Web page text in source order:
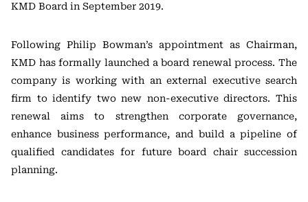
KMD Board in September 2019.
Following Philip Bowman’s appointment as Chairman,
KMD has formally launched a board renewal process. The
company is working with an external executive search
firm to identify two new non-executive directors. This
renewal aims to strengthen corporate governance,
enhance business performance, and build a pipeline of
qualified candidates for future board chair succession
planning.